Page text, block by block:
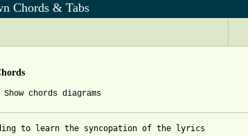
Chords & Tabs
Show chords diagrams
to learn the syncopation of the lyrics